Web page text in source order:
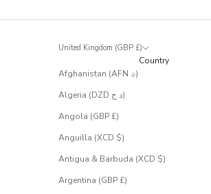
United Kingdom (GBP £)
Country
Afghanistan (AFN ؋)
Algeria (DZD د.ج)
Angola (GBP £)
Anguilla (XCD $)
Antigua & Barbuda (XCD $)
Argentina (GBP £)